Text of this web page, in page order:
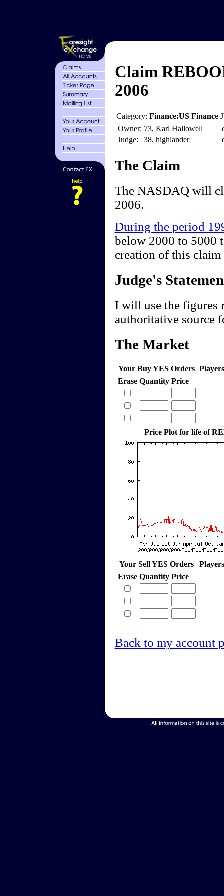
Claim
2006
Category: Finance:US Finance
Owner: 73, Karl Hallowell
Judge:
38, highlander
The Claim
The NASDAQ will
2006.
During the period
below 2000 to 5000
creation of this
Judge's
I will use the figures
authoritative source
The Market
Your Buy YES Orders
Erase Quantity Price
Price Plot for life of
Your Sell YES Orders
Erase Quantity Price
Back to my account